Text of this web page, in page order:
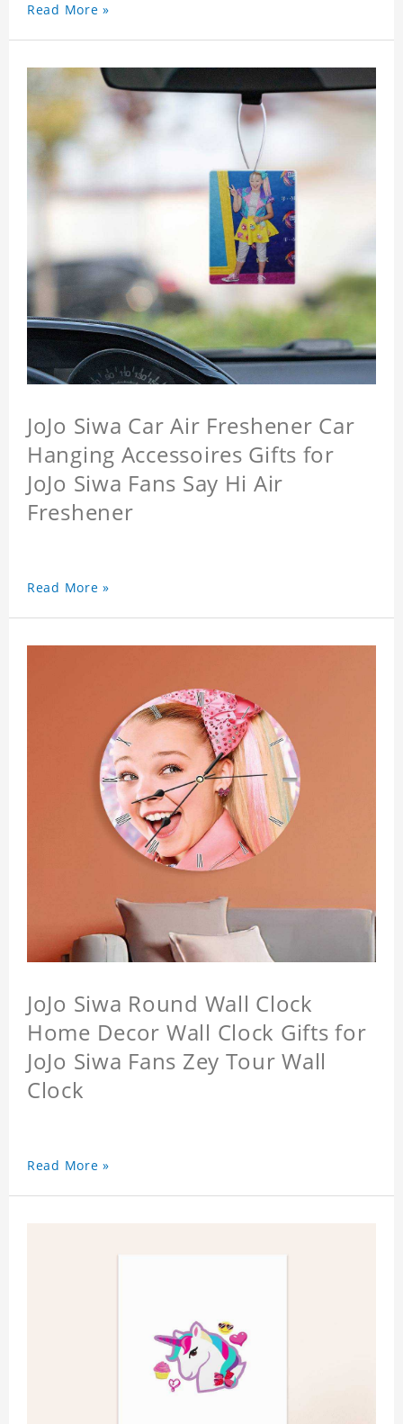
Read More »
JoJo Siwa Car Air Freshener Car
Hanging Accessoires Gifts for
JoJo Siwa Fans Say Hi Air
Freshener
Read More »
JoJo Siwa Round Wall Clock
Home Decor Wall Clock Gifts for
JoJo Siwa Fans Zey Tour Wall
Clock
Read More »